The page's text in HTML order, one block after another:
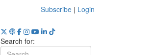
Subscribe | Login
Search for: